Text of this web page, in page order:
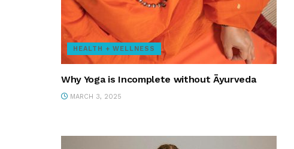
HEALTH + WELLNESS
Why Yoga is Incomplete without Āyurveda
MARCH 3, 2025